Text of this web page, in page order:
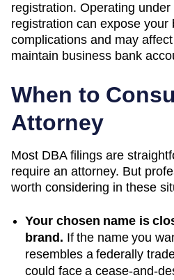
registration. Operating
registration can expose your
complications and may
maintain business bank
When to
Attorney
Most DBA filings are
require an attorney. But
worth considering in these
Your chosen name is
brand. If the name you
resembles a federally
could face a cease-and-